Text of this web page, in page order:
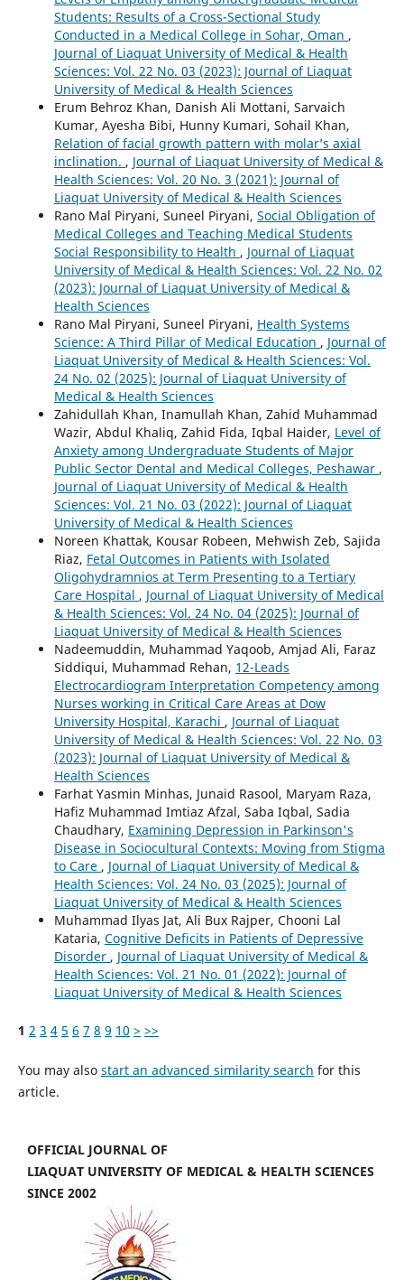
Students: Results of a Cross-Sectional Study
Conducted in a Medical College in Sohar, Oman ,
Journal of Liaquat University of Medical & Health
Sciences: Vol. 22 No. 03 (2023): Journal of Liaquat
University of Medical & Health Sciences
Erum Behroz Khan, Danish Ali Mottani, Sarvaich
Kumar, Ayesha Bibi, Hunny Kumari, Sohail Khan,
Relation of facial growth pattern with molar’s axial
inclination. , Journal of Liaquat University of Medical &
Health Sciences: Vol. 20 No. 3 (2021): Journal of
Liaquat University of Medical & Health Sciences
Rano Mal Piryani, Suneel Piryani, Social Obligation of
Medical Colleges and Teaching Medical Students
Social Responsibility to Health , Journal of Liaquat
University of Medical & Health Sciences: Vol. 22 No. 02
(2023): Journal of Liaquat University of Medical &
Health Sciences
Rano Mal Piryani, Suneel Piryani, Health Systems
Science: A Third Pillar of Medical Education , Journal of
Liaquat University of Medical & Health Sciences: Vol.
24 No. 02 (2025): Journal of Liaquat University of
Medical & Health Sciences
Zahidullah Khan, Inamullah Khan, Zahid Muhammad
Wazir, Abdul Khaliq, Zahid Fida, Iqbal Haider, Level of
Anxiety among Undergraduate Students of Major
Public Sector Dental and Medical Colleges, Peshawar ,
Journal of Liaquat University of Medical & Health
Sciences: Vol. 21 No. 03 (2022): Journal of Liaquat
University of Medical & Health Sciences
Noreen Khattak, Kousar Robeen, Mehwish Zeb, Sajida
Riaz, Fetal Outcomes in Patients with Isolated
Oligohydramnios at Term Presenting to a Tertiary
Care Hospital , Journal of Liaquat University of Medical
& Health Sciences: Vol. 24 No. 04 (2025): Journal of
Liaquat University of Medical & Health Sciences
Nadeemuddin, Muhammad Yaqoob, Amjad Ali, Faraz
Siddiqui, Muhammad Rehan, 12-Leads
Electrocardiogram Interpretation Competency among
Nurses working in Critical Care Areas at Dow
University Hospital, Karachi , Journal of Liaquat
University of Medical & Health Sciences: Vol. 22 No. 03
(2023): Journal of Liaquat University of Medical &
Health Sciences
Farhat Yasmin Minhas, Junaid Rasool, Maryam Raza,
Hafiz Muhammad Imtiaz Afzal, Saba Iqbal, Sadia
Chaudhary, Examining Depression in Parkinson's
Disease in Sociocultural Contexts: Moving from Stigma
to Care , Journal of Liaquat University of Medical &
Health Sciences: Vol. 24 No. 03 (2025): Journal of
Liaquat University of Medical & Health Sciences
Muhammad Ilyas Jat, Ali Bux Rajper, Chooni Lal
Kataria, Cognitive Deficits in Patients of Depressive
Disorder , Journal of Liaquat University of Medical &
Health Sciences: Vol. 21 No. 01 (2022): Journal of
Liaquat University of Medical & Health Sciences
1 2 3 4 5 6 7 8 9 10 > >>
You may also start an advanced similarity search for this
article.
OFFICIAL JOURNAL OF
LIAQUAT UNIVERSITY OF MEDICAL & HEALTH SCIENCES
SINCE 2002